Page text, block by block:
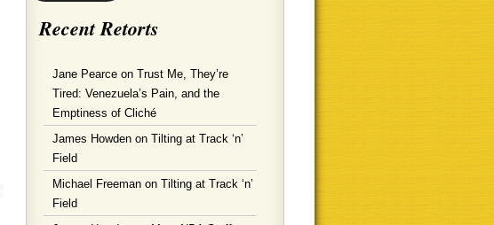
Recent Retorts
Jane Pearce on Trust Me, They’re
Tired: Venezuela’s Pain, and the
Emptiness of Cliché
James Howden on Tilting at Track ‘n’
Field
Michael Freeman on Tilting at Track ‘n’
Field